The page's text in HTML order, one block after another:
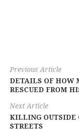
Previous Article
DETAILS OF HOW
RESCUED FROM
Next Article
KILLING OUTSIDE
STREETS